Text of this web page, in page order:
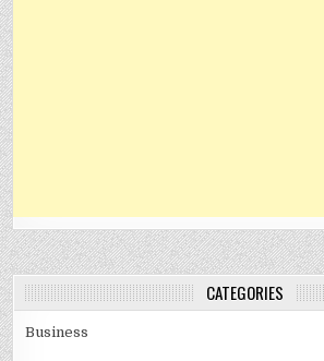
CATEGORIES
Business